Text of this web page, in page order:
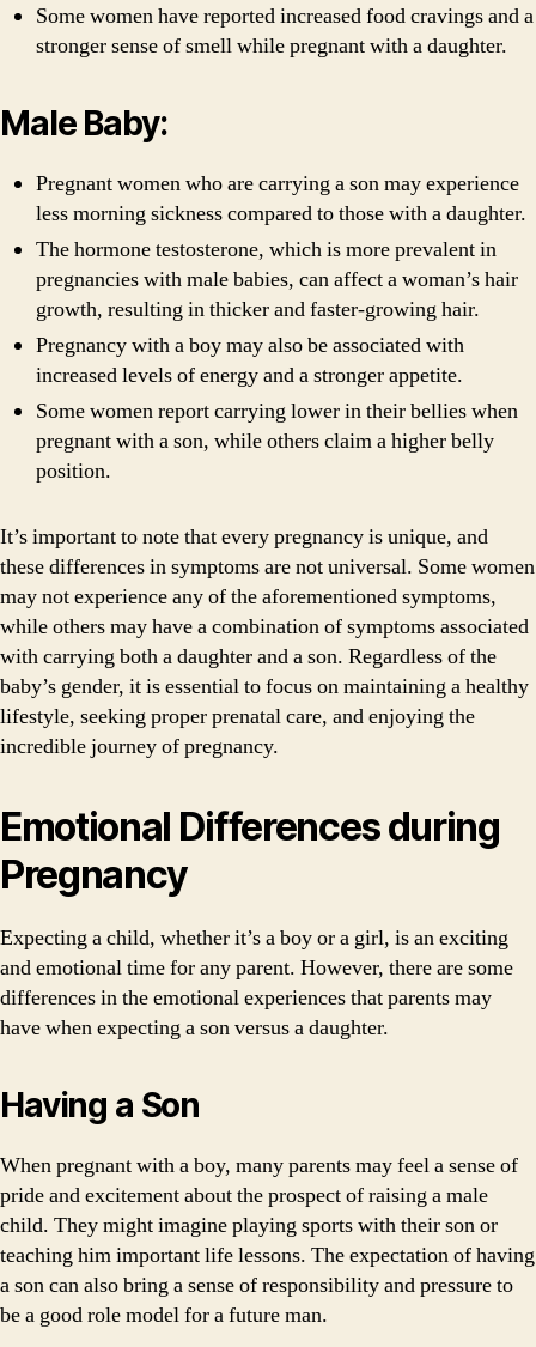
Some women have reported increased food cravings and a
stronger sense of smell while pregnant with a daughter.
Male Baby:
Pregnant women who are carrying a son may experience
less morning sickness compared to those with a daughter.
The hormone testosterone, which is more prevalent in
pregnancies with male babies, can affect a woman’s hair
growth, resulting in thicker and faster-growing hair.
Pregnancy with a boy may also be associated with
increased levels of energy and a stronger appetite.
Some women report carrying lower in their bellies when
pregnant with a son, while others claim a higher belly
position.
It’s important to note that every pregnancy is unique, and
these differences in symptoms are not universal. Some women
may not experience any of the aforementioned symptoms,
while others may have a combination of symptoms associated
with carrying both a daughter and a son. Regardless of the
baby’s gender, it is essential to focus on maintaining a healthy
lifestyle, seeking proper prenatal care, and enjoying the
incredible journey of pregnancy.
Emotional Differences during
Pregnancy
Expecting a child, whether it’s a boy or a girl, is an exciting
and emotional time for any parent. However, there are some
differences in the emotional experiences that parents may
have when expecting a son versus a daughter.
Having a Son
When pregnant with a boy, many parents may feel a sense of
pride and excitement about the prospect of raising a male
child. They might imagine playing sports with their son or
teaching him important life lessons. The expectation of having
a son can also bring a sense of responsibility and pressure to
be a good role model for a future man.